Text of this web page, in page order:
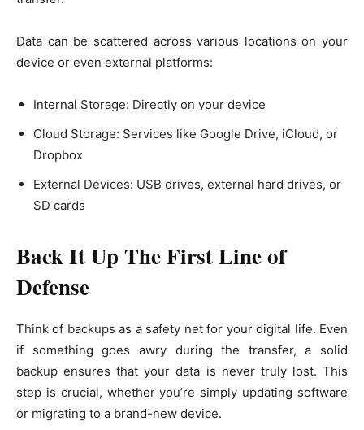
Data can be scattered across various locations on your
device or even external platforms:
Internal Storage: Directly on your device
Cloud Storage: Services like Google Drive, iCloud, or
Dropbox
External Devices: USB drives, external hard drives, or
SD cards
Back It Up The First Line of
Defense
Think of backups as a safety net for your digital life. Even
if something goes awry during the transfer, a solid
backup ensures that your data is never truly lost. This
step is crucial, whether you’re simply updating software
or migrating to a brand-new device.